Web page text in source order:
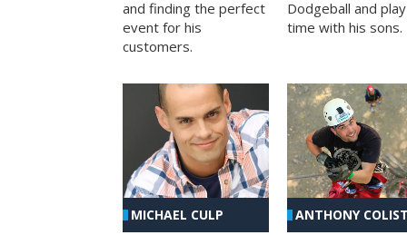
and finding the perfect
event for his
customers.
Dodgeball and play
time with his sons.
MICHAEL CULP ANTHONY